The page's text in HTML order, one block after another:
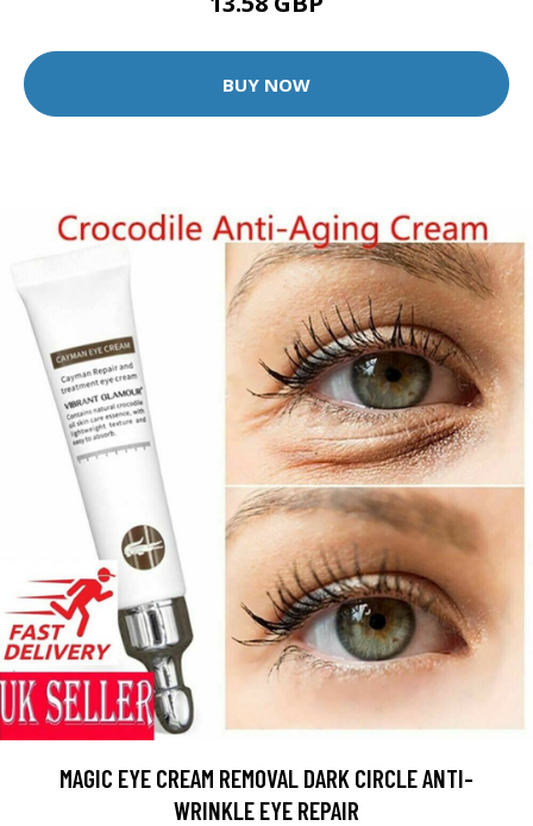
BUY NOW
MAGIC EYE CREAM REMOVAL DARK CIRCLE ANTI-
WRINKLE EYE REPAIR